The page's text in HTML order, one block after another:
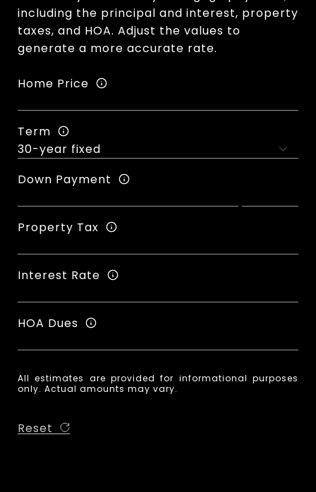
including the principal and interest, property
taxes, and HOA. Adjust the values to
generate a more accurate rate.
Home Price
Term
Down Payment
Property Tax
Interest Rate
HOA Dues
All estimates are provided for informational purposes
only. Actual amounts may vary.
Reset